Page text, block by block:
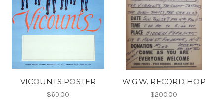
VICOUNTS POSTER
$60.00
W.G.W. RECORD HOP
$200.00